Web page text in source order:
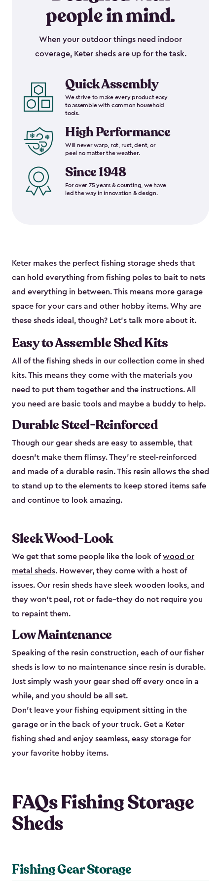
people in mind.
When your outdoor things need indoor
coverage, Keter sheds are up for the task.
Quick Assembly
We strive to make every product easy
to assemble with common household
tools.
High Performance
Will never warp, rot, rust, dent, or
peel no matter the weather.
Since 1948
For over 75 years & counting, we have
led the way in innovation & design.
Keter makes the perfect fishing storage sheds that
can hold everything from fishing poles to bait to nets
and everything in between. This means more garage
space for your cars and other hobby items. Why are
these sheds ideal, though? Let’s talk more about it.
Easy to Assemble Shed Kits
All of the fishing sheds in our collection come in shed
kits. This means they come with the materials you
need to put them together and the instructions. All
you need are basic tools and maybe a buddy to help.
Durable Steel-Reinforced
Though our gear sheds are easy to assemble, that
doesn’t make them flimsy. They’re steel-reinforced
and made of a durable resin. This resin allows the shed
to stand up to the elements to keep stored items safe
and continue to look amazing.
Sleek Wood-Look
We get that some people like the look ofwood or
metal sheds. However, they come with a host of
issues. Our resin sheds have sleek wooden looks, and
they won’t peel, rot or fade–they do not require you
to repaint them.
Low Maintenance
Speaking of the resin construction, each of our fisher
sheds is low to no maintenance since resin is durable.
Just simply wash your gear shed off every once in a
while, and you should be all set.
Don’t leave your fishing equipment sitting in the
garage or in the back of your truck. Get a Keter
fishing shed and enjoy seamless, easy storage for
your favorite hobby items.
FAQs Fishing Storage
Sheds
Fishing Gear Storage